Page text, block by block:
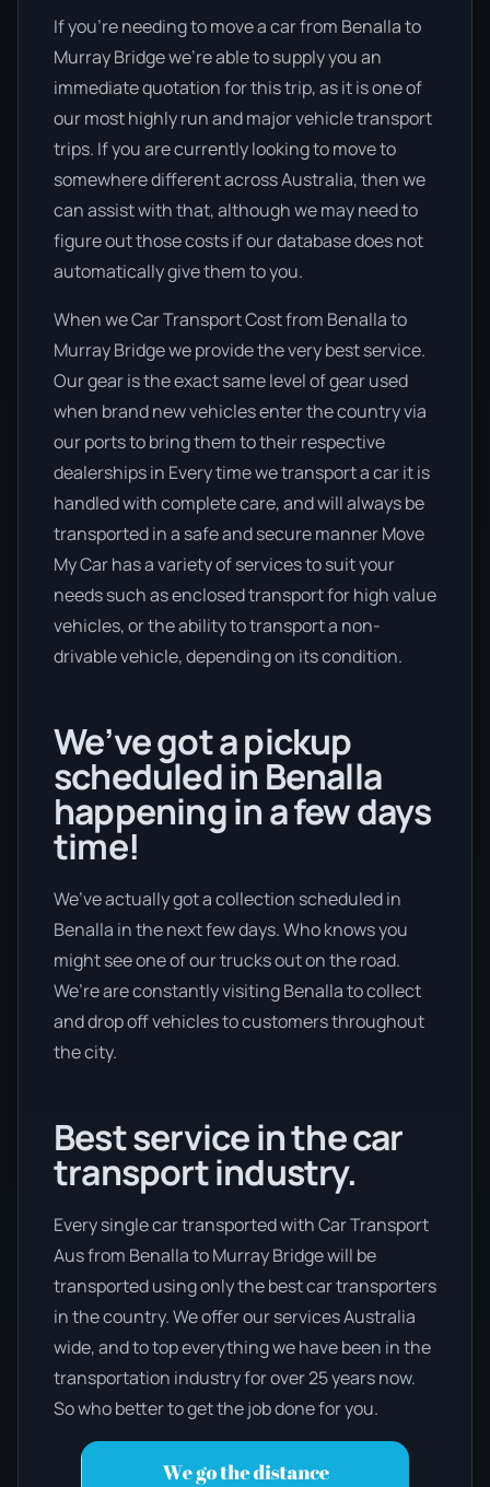
If you’re needing to move a car from Benalla to
Murray Bridge we’re able to supply you an
immediate quotation for this trip, as it is one of
our most highly run and major vehicle transport
trips. If you are currently looking to move to
somewhere different across Australia, then we
can assist with that, although we may need to
figure out those costs if our database does not
automatically give them to you.
When we Car Transport Cost from Benalla to
Murray Bridge we provide the very best service.
Our gear is the exact same level of gear used
when brand new vehicles enter the country via
our ports to bring them to their respective
dealerships in Every time we transport a car it is
handled with complete care, and will always be
transported in a safe and secure manner Move
My Car has a variety of services to suit your
needs such as enclosed transport for high value
vehicles, or the ability to transport a non-
drivable vehicle, depending on its condition.
We’ve got a pickup
scheduled in Benalla
happening in a few days
time!
We’ve actually got a collection scheduled in
Benalla in the next few days. Who knows you
might see one of our trucks out on the road.
We’re are constantly visiting Benalla to collect
and drop off vehicles to customers throughout
the city.
Best service in the car
transport industry.
Every single car transported with Car Transport
Aus from Benalla to Murray Bridge will be
transported using only the best car transporters
in the country. We offer our services Australia
wide, and to top everything we have been in the
transportation industry for over 25 years now.
So who better to get the job done for you.